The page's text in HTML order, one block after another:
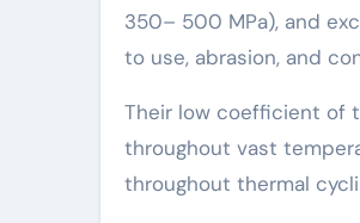
350– 500 MPa), and
to use, abrasion, and
Their low coefficient of
throughout vast
throughout thermal